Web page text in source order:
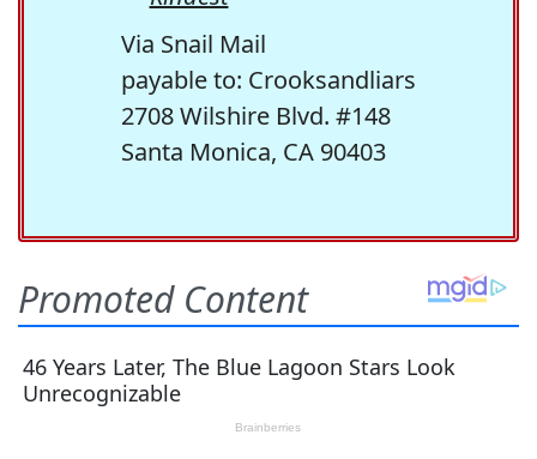
Via Snail Mail
payable to: Crooksandliars
2708 Wilshire Blvd. #148
Santa Monica, CA 90403